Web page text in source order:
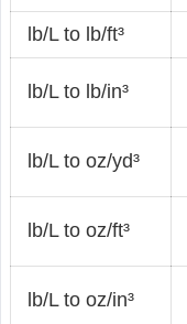
lb/L to lb/ft³
lb/L to lb/in³
lb/L to oz/yd³
lb/L to oz/ft³
lb/L to oz/in³